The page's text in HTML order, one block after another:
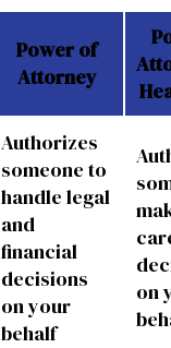
Power of
Attorney
Authorizes
someone to
handle legal
and
financial
decisions
on your
behalf
on